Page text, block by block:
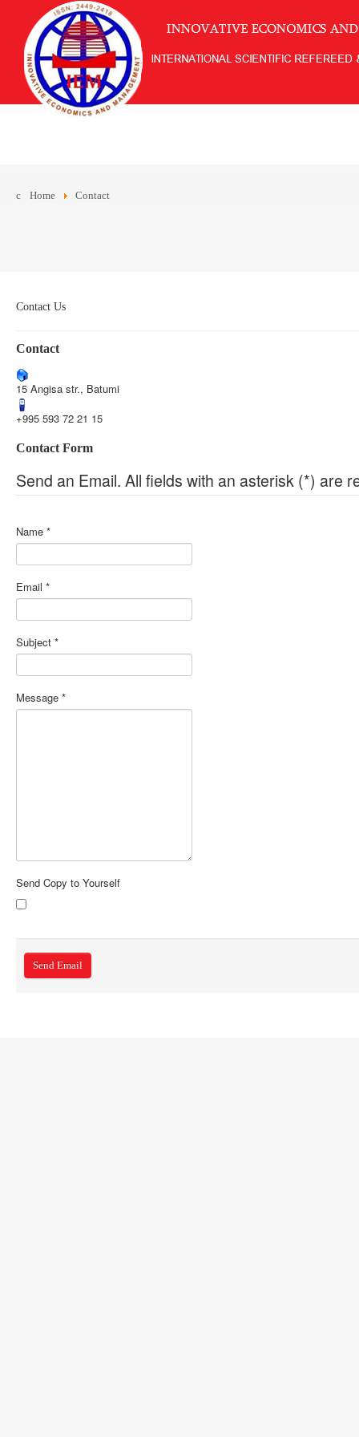
Home Contact
Contact Us
Contact
15 Angisa str., Batumi
+995 593 72 21 15
Contact Form
Send an Email. All fields with an asterisk (*) are
Name *
Email *
Subject *
Message *
Send Copy to Yourself
Send Email